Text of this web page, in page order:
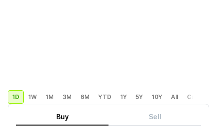
1D 1W 1M 3M 6M YTD 1Y 5Y 10Y All Custom
Buy Sell